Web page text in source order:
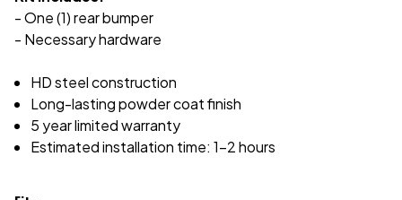
- One (1) rear bumper
- Necessary hardware
HD steel construction
Long-lasting powder coat finish
5 year limited warranty
Estimated installation time: 1-2 hours